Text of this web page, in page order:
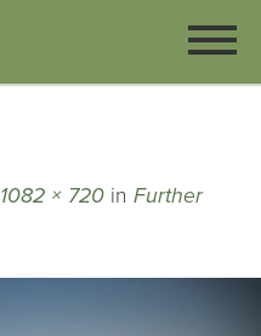
1082 × 720 in Further